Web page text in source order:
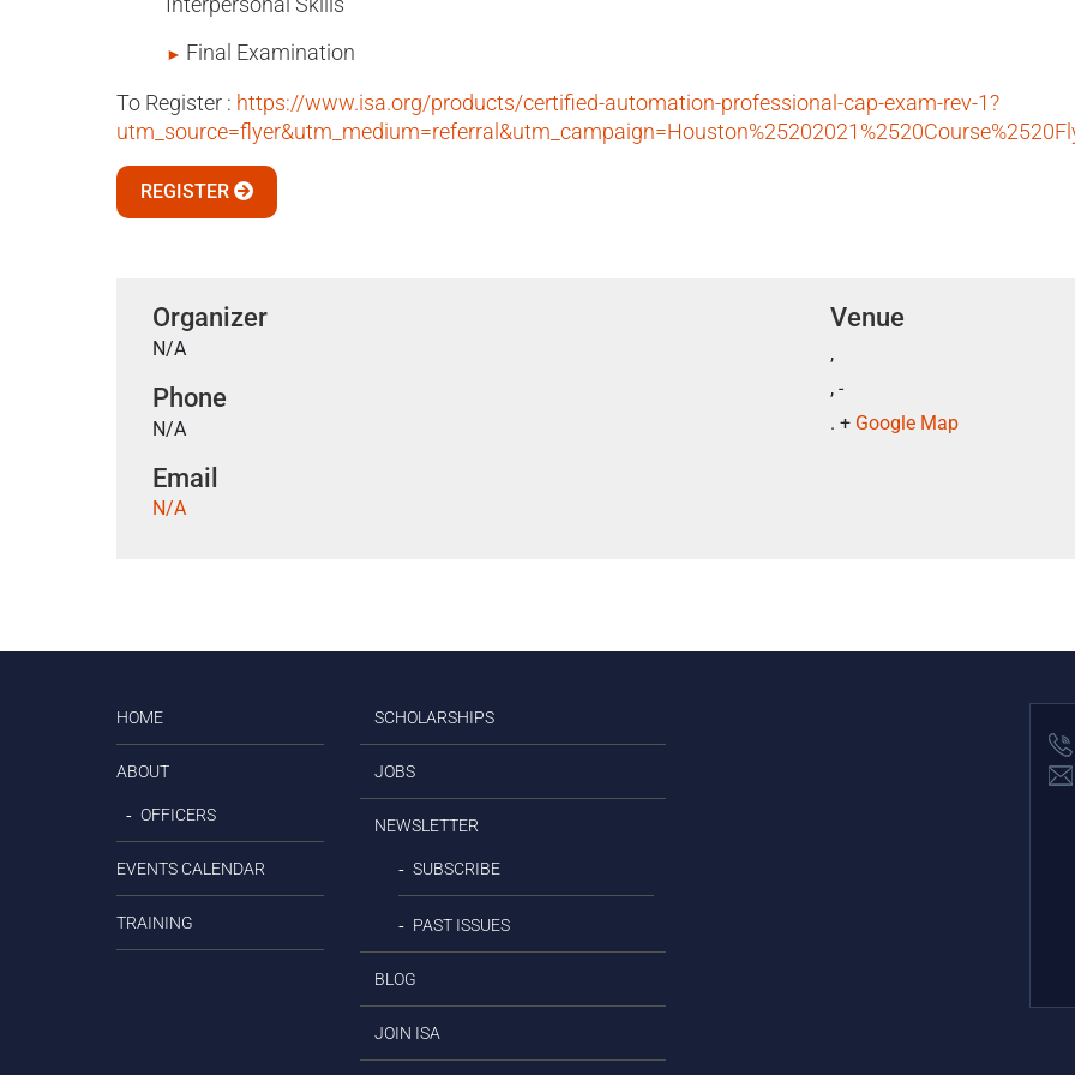
Final Examination
To Register : https://www.isa.org/products/certified-automation-professional-cap-exam-rev-1?
REGISTER
Organizer
N/A
Phone
N/A
Email
N/A
Venue
,
, -
. + Google Map
HOME
ABOUT
OFFICERS
EVENTS CALENDAR
TRAINING
SCHOLARSHIPS
JOBS
NEWSLETTER
SUBSCRIBE
PAST ISSUES
BLOG
JOIN ISA